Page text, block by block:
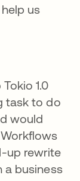
us
1.0
task to do
would
up rewrite
a business